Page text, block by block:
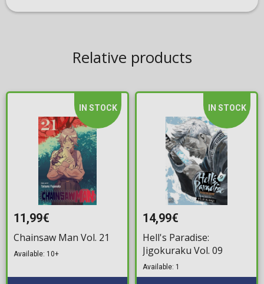
Relative products
IN STOCK
11,99€
Chainsaw Man Vol. 21
Available: 10+
IN STOCK
14,99€
Hell's Paradise:
Jigokuraku Vol. 09
Available: 1